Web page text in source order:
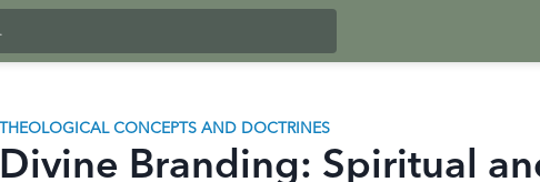
THEOLOGICAL CONCEPTS AND DOCTRINES
Divine Branding: Spiritual